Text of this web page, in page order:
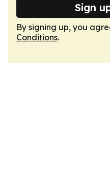
Sign
By signing up, you
Conditions.